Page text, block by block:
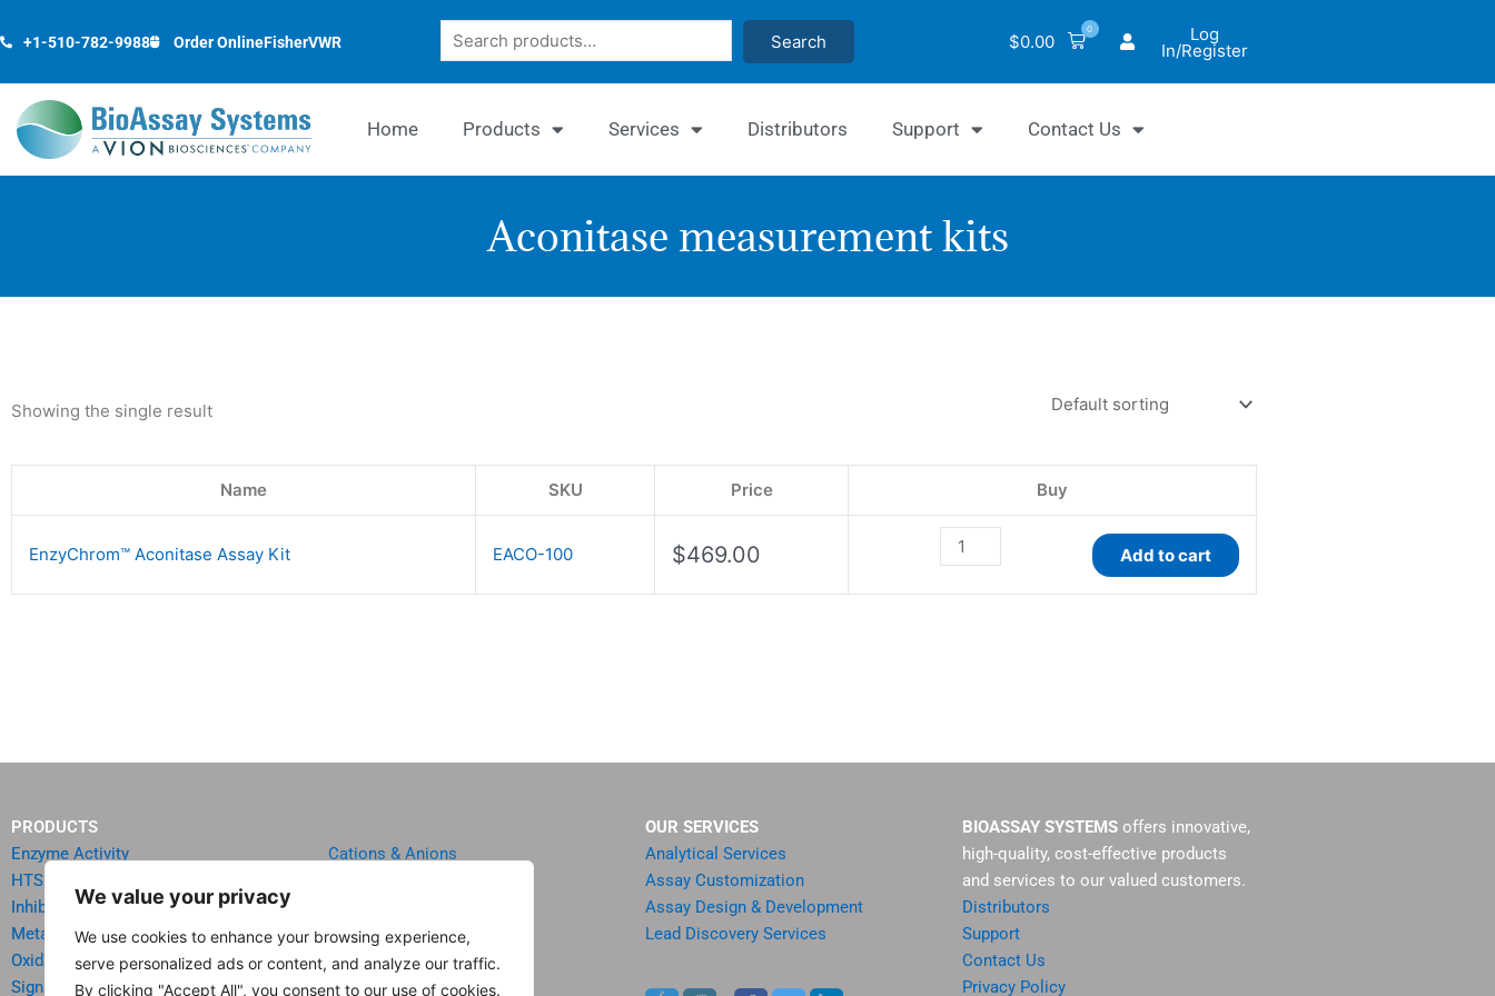
We value your privacy
We use cookies to enhance your browsing experience,
serve personalized ads or content, and analyze our traffic.
By clicking "Accept All", you consent to our use of cookies.
to
+1-510-782-9988 Order OnlineFisherVWR Search Search $0.00
0 Log
In/Register
Home Products Services Distributors Support Contact Us
Aconitase measurement kits
Showing the single result
Name SKU Price Buy
EnzyChrom™ Aconitase Assay Kit EACO-100 $469.00 Add to cart
PRODUCTS
Enzyme Activity
HTS Reagents & Kits
Inhibitor HTS Kits
Metabolism
Oxidative Stress
Signal Transduction
Cations & Anions
Quick Test Strips
Agriculture & Environment
Food & Beverage Analysis
OUR SERVICES
Analytical Services
Assay Customization
Assay Design & Development
Lead Discovery Services
BIOASSAY SYSTEMS offers innovative,
high-quality, cost-effective products
and services to our valued customers.
Distributors
Support
Contact Us
Privacy Policy